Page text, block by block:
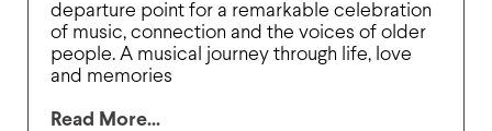
departure point for a remarkable celebration
of music, connection and the voices of older
people. A musical journey through life, love
and memories
Read More...